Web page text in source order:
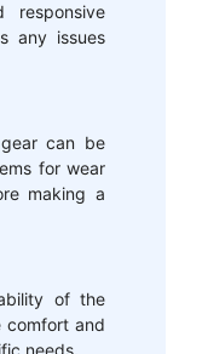
any issues
can be
for wear
making a
of the
comfort and